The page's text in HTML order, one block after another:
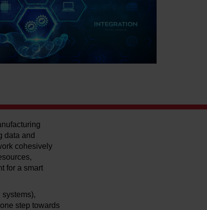
data and
cohesively
for a smart
step towards